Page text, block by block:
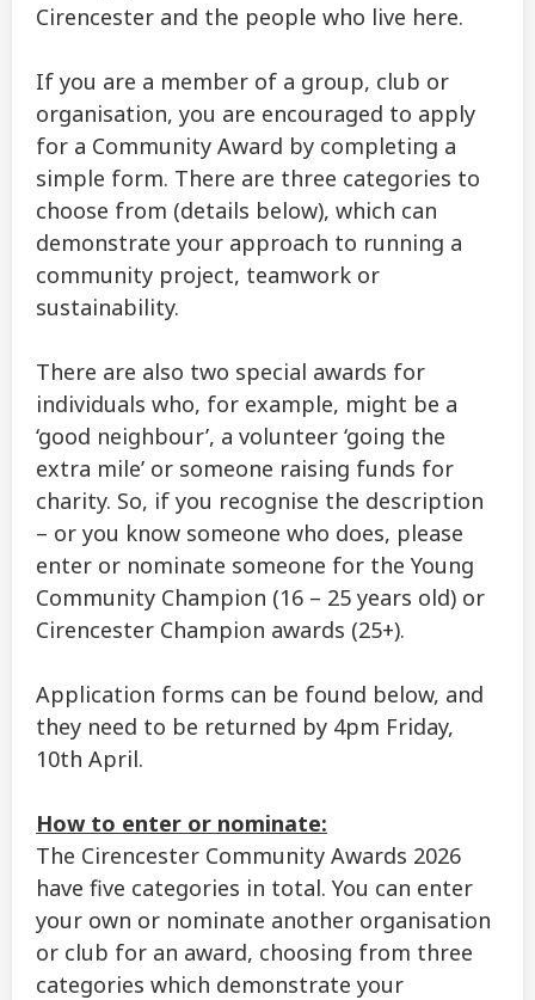
Cirencester and the people who live here.
If you are a member of a group, club or
organisation, you are encouraged to apply
for a Community Award by completing a
simple form. There are three categories to
choose from (details below), which can
demonstrate your approach to running a
community project, teamwork or
sustainability.
There are also two special awards for
individuals who, for example, might be a
‘good neighbour’, a volunteer ‘going the
extra mile’ or someone raising funds for
charity. So, if you recognise the description
– or you know someone who does, please
enter or nominate someone for the Young
Community Champion (16 – 25 years old) or
Cirencester Champion awards (25+).
Application forms can be found below, and
they need to be returned by 4pm Friday,
10th April.
How to enter or nominate:
The Cirencester Community Awards 2026
have five categories in total. You can enter
your own or nominate another organisation
or club for an award, choosing from three
categories which demonstrate your